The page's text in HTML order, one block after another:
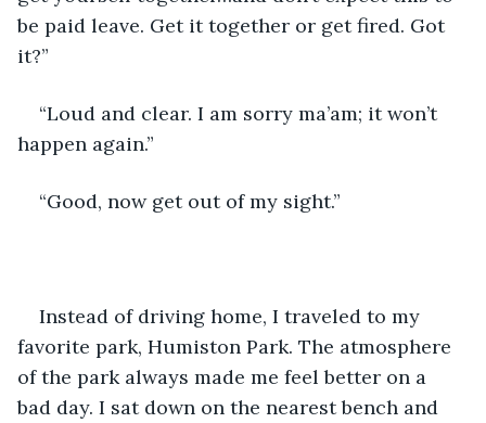
be paid leave. Get it together or get fired. Got
it?”
“Loud and clear. I am sorry ma’am; it won’t
happen again.”
“Good, now get out of my sight.”
Instead of driving home, I traveled to my
favorite park, Humiston Park. The atmosphere
of the park always made me feel better on a
bad day. I sat down on the nearest bench and